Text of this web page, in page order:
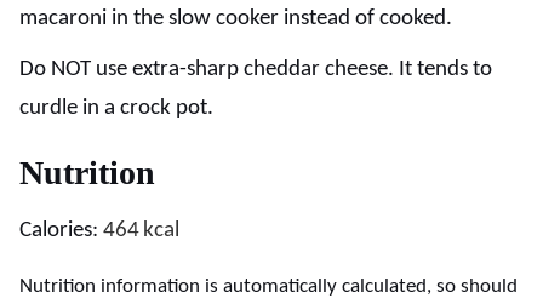
macaroni in the slow cooker instead of cooked.
Do NOT use extra-sharp cheddar cheese. It tends to
curdle in a crock pot.
Nutrition
Calories: 464 kcal
Nutrition information is automatically calculated, so should